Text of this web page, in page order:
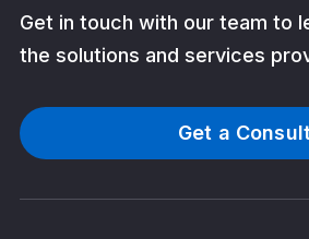
Get in touch with our team to
the solutions and services
Get a Consult